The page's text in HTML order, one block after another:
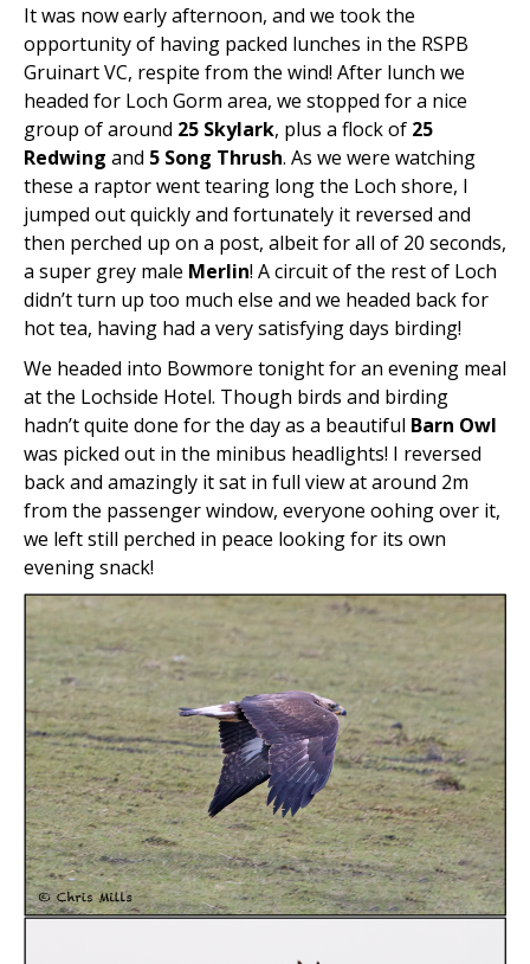
It was now early afternoon, and we took the
opportunity of having packed lunches in the RSPB
Gruinart VC, respite from the wind! After lunch we
headed for Loch Gorm area, we stopped for a nice
group of around 25 Skylark, plus a flock of 25
Redwing and 5 Song Thrush. As we were watching
these a raptor went tearing long the Loch shore, I
jumped out quickly and fortunately it reversed and
then perched up on a post, albeit for all of 20 seconds,
a super grey male Merlin! A circuit of the rest of Loch
didn’t turn up too much else and we headed back for
hot tea, having had a very satisfying days birding!
We headed into Bowmore tonight for an evening meal
at the Lochside Hotel. Though birds and birding
hadn’t quite done for the day as a beautiful Barn Owl
was picked out in the minibus headlights! I reversed
back and amazingly it sat in full view at around 2m
from the passenger window, everyone oohing over it,
we left still perched in peace looking for its own
evening snack!